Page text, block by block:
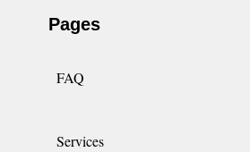
Pages
FAQ
Services